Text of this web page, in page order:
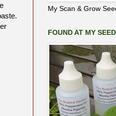
My Scan & Grow
FOUND AT MY